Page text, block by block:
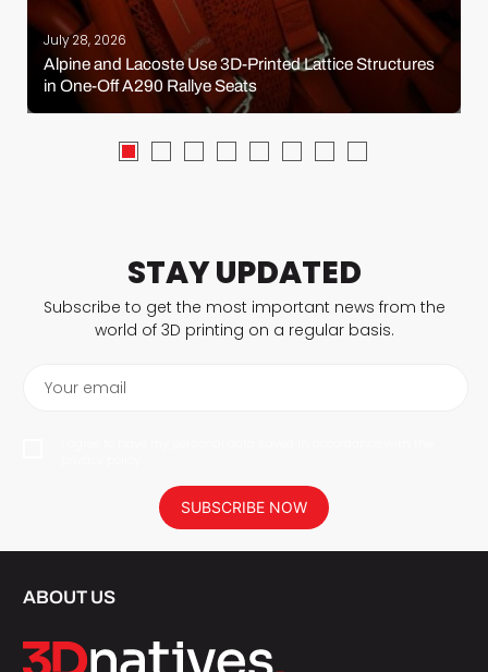
July 28, 2026
Alpine and Lacoste Use 3D-Printed Lattice Structures
in One-Off A290 Rallye Seats
STAY UPDATED
Subscribe to get the most important news from the
world of 3D printing on a regular basis.
Your email
SUBSCRIBE NOW
ABOUT US